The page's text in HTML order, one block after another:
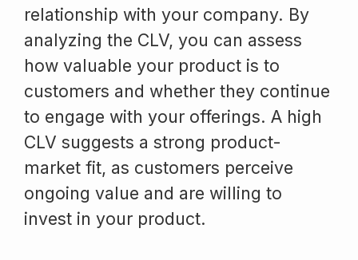
relationship with your company. By
analyzing the CLV, you can assess
how valuable your product is to
customers and whether they continue
to engage with your offerings. A high
CLV suggests a strong product-
market fit, as customers perceive
ongoing value and are willing to
invest in your product.